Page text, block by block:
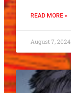
READ MORE »
August 7, 2024